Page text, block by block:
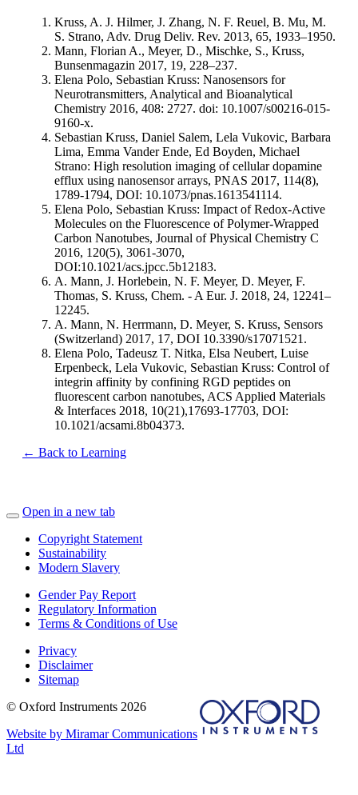
Kruss, A. J. Hilmer, J. Zhang, N. F. Reuel, B. Mu, M.
S. Strano, Adv. Drug Deliv. Rev. 2013, 65, 1933–1950.
Mann, Florian A., Meyer, D., Mischke, S., Kruss,
Bunsenmagazin 2017, 19, 228–237.
Elena Polo, Sebastian Kruss: Nanosensors for
Neurotransmitters, Analytical and Bioanalytical
Chemistry 2016, 408: 2727. doi: 10.1007/s00216-015-
9160-x.
Sebastian Kruss, Daniel Salem, Lela Vukovic, Barbara
Lima, Emma Vander Ende, Ed Boyden, Michael
Strano: High resolution imaging of cellular dopamine
efflux using nanosensor arrays, PNAS 2017, 114(8),
1789-1794, DOI: 10.1073/pnas.1613541114.
Elena Polo, Sebastian Kruss: Impact of Redox-Active
Molecules on the Fluorescence of Polymer-Wrapped
Carbon Nanotubes, Journal of Physical Chemistry C
2016, 120(5), 3061-3070,
DOI:10.1021/acs.jpcc.5b12183.
A. Mann, J. Horlebein, N. F. Meyer, D. Meyer, F.
Thomas, S. Kruss, Chem. - A Eur. J. 2018, 24, 12241–
12245.
A. Mann, N. Herrmann, D. Meyer, S. Kruss, Sensors
(Switzerland) 2017, 17, DOI 10.3390/s17071521.
Elena Polo, Tadeusz T. Nitka, Elsa Neubert, Luise
Erpenbeck, Lela Vukovic, Sebastian Kruss: Control of
integrin affinity by confining RGD peptides on
fluorescent carbon nanotubes, ACS Applied Materials
& Interfaces 2018, 10(21),17693-17703, DOI:
10.1021/acsami.8b04373.
← Back to Learning
Open in a new tab
Copyright Statement
Sustainability
Modern Slavery
Gender Pay Report
Regulatory Information
Terms & Conditions of Use
Privacy
Disclaimer
Sitemap
© Oxford Instruments 2026
Website by Miramar Communications
Ltd